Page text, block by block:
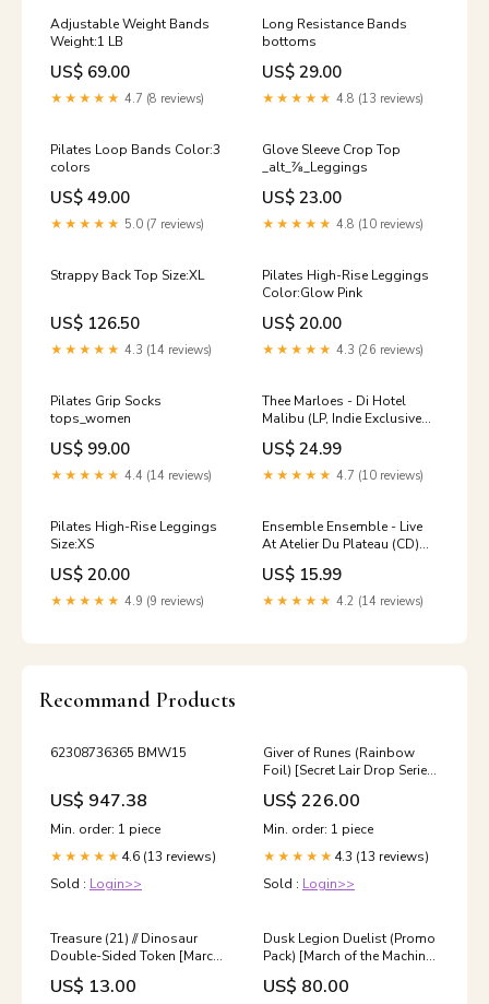
Adjustable Weight Bands
Weight:1 LB
US$ 69.00
★★★★★ 4.7 (8 reviews)
Long Resistance Bands
bottoms
US$ 29.00
★★★★★ 4.8 (13 reviews)
Pilates Loop Bands Color:3
colors
US$ 49.00
★★★★★ 5.0 (7 reviews)
Glove Sleeve Crop Top
_alt_⅞_Leggings
US$ 23.00
★★★★★ 4.8 (10 reviews)
Strappy Back Top Size:XL
US$ 126.50
★★★★★ 4.3 (14 reviews)
Pilates High-Rise Leggings
Color:Glow Pink
US$ 20.00
★★★★★ 4.3 (26 reviews)
Pilates Grip Socks
tops_women
US$ 99.00
★★★★★ 4.4 (14 reviews)
Thee Marloes - Di Hotel
Malibu (LP, Indie Exclusive
Green) (New (N)) Ella
Fitzgerald & Louis
Armstrong
US$ 24.99
★★★★★ 4.7 (10 reviews)
Pilates High-Rise Leggings
Size:XS
US$ 20.00
★★★★★ 4.9 (9 reviews)
Ensemble Ensemble - Live
At Atelier Du Plateau (CD)
(New (N)) Toasting
US$ 15.99
★★★★★ 4.2 (14 reviews)
Recommand Products
62308736365 BMW15
US$ 947.38
Min. order: 1 piece
★★★★★ 4.6 (13 reviews)
Sold : Login>>
Giver of Runes (Rainbow
Foil) [Secret Lair Drop Series]
Scariest Creature You’ll Ever
See
US$ 226.00
Min. order: 1 piece
★★★★★ 4.3 (13 reviews)
Sold : Login>>
Treasure (21) // Dinosaur
Double-Sided Token [March
of the Machine Tokens]
Phyrexian God
US$ 13.00
Dusk Legion Duelist (Promo
Pack) [March of the Machine
Promos] Merfolk Warrior
US$ 80.00